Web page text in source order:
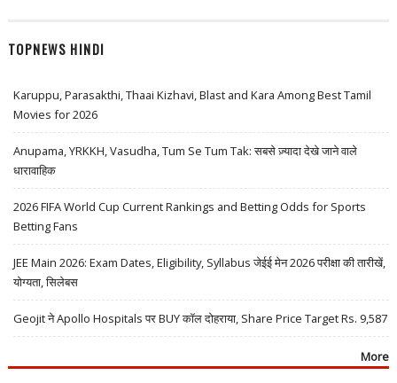
TOPNEWS HINDI
Karuppu, Parasakthi, Thaai Kizhavi, Blast and Kara Among Best Tamil
Movies for 2026
Anupama, YRKKH, Vasudha, Tum Se Tum Tak: सबसे ज़्यादा देखे जाने वाले
धारावाहिक
2026 FIFA World Cup Current Rankings and Betting Odds for Sports
Betting Fans
JEE Main 2026: Exam Dates, Eligibility, Syllabus जेईई मेन 2026 परीक्षा की तारीखें,
योग्यता, सिलेबस
Geojit ने Apollo Hospitals पर BUY कॉल दोहराया, Share Price Target Rs. 9,587
More